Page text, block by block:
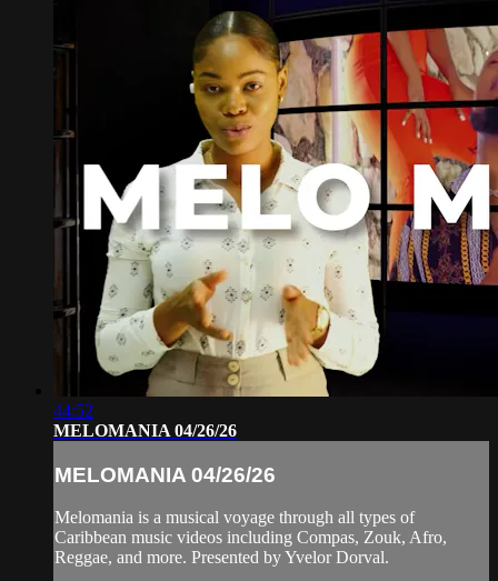
44:52
MELOMANIA 04/26/26
MELOMANIA 04/26/26
Melomania is a musical voyage through all types of
Caribbean music videos including Compas, Zouk, Afro,
Reggae, and more. Presented by Yvelor Dorval.